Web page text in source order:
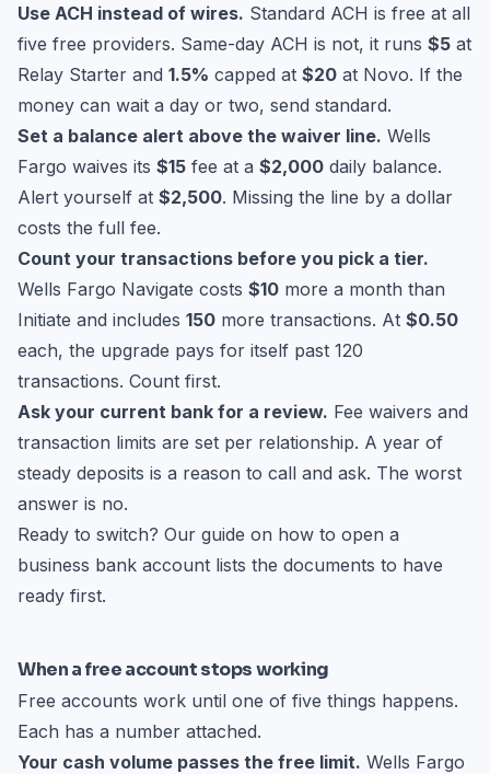
Use ACH instead of wires. Standard ACH is free at all
five free providers. Same-day ACH is not, it runs $5 at
Relay Starter and 1.5% capped at $20 at Novo. If the
money can wait a day or two, send standard.
Set a balance alert above the waiver line. Wells
Fargo waives its $15 fee at a $2,000 daily balance.
Alert yourself at $2,500. Missing the line by a dollar
costs the full fee.
Count your transactions before you pick a tier.
Wells Fargo Navigate costs $10 more a month than
Initiate and includes 150 more transactions. At $0.50
each, the upgrade pays for itself past 120
transactions. Count first.
Ask your current bank for a review. Fee waivers and
transaction limits are set per relationship. A year of
steady deposits is a reason to call and ask. The worst
answer is no.
Ready to switch? Our guide on how to open a
business bank account lists the documents to have
ready first.
When a free account stops working
Free accounts work until one of five things happens.
Each has a number attached.
Your cash volume passes the free limit. Wells Fargo